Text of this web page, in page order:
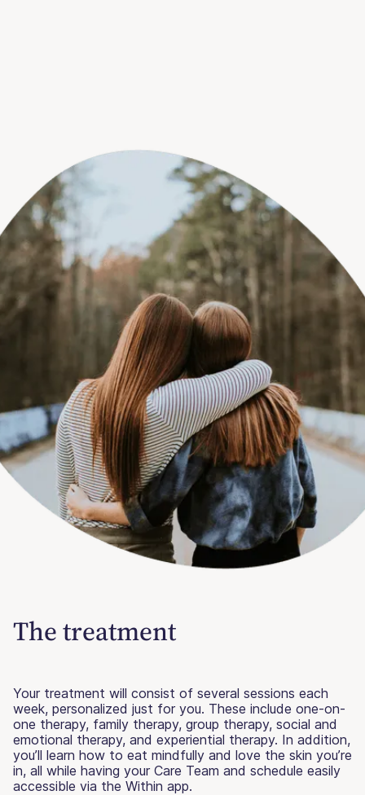
The treatment
Your treatment will consist of several sessions each
week, personalized just for you. These include one-on-
one therapy, family therapy, group therapy, social and
emotional therapy, and experiential therapy. In addition,
you’ll learn how to eat mindfully and love the skin you’re
in, all while having your Care Team and schedule easily
accessible via the Within app.